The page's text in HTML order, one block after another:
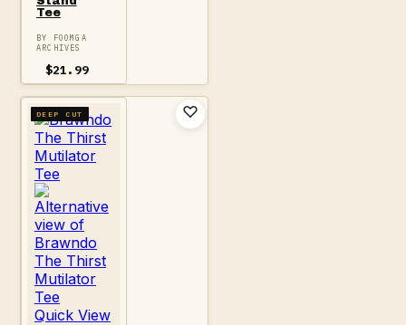
Tee
BY FOOMGA
ARCHIVES
$21.99
Quick View
DEEP CUT